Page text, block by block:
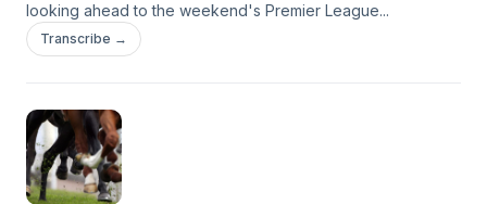
looking ahead to the weekend's Premier League...
Transcribe →